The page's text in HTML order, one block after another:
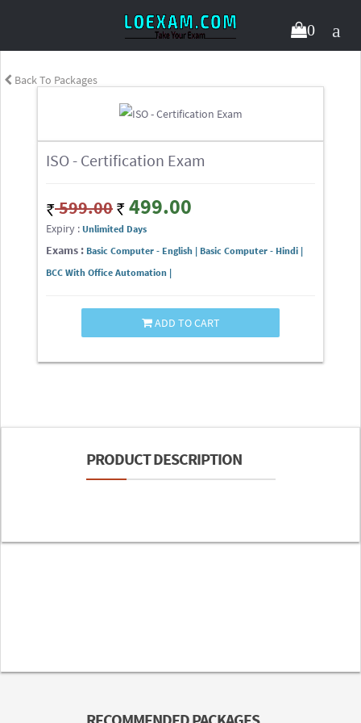
0
Back To Packages
ISO - Certification Exam
599.00 499.00
Expiry : Unlimited Days
Exams : Basic Computer - English | Basic Computer - Hindi |
BCC With Office Automation |
ADD TO CART
PRODUCT DESCRIPTION